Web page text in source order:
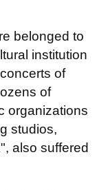
belonged to
institution
of
of
organizations
studios,
also suffered